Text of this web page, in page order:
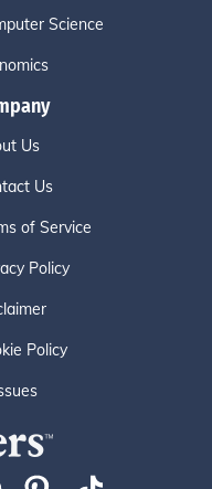
Science
Us
Us
of Service
Policy
Policy